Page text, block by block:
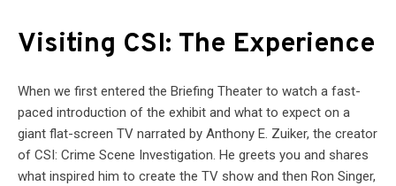
Visiting CSI: The Experience
When we first entered the Briefing Theater to watch a fast-
paced introduction of the exhibit and what to expect on a
giant flat-screen TV narrated by Anthony E. Zuiker, the creator
of CSI: Crime Scene Investigation. He greets you and shares
what inspired him to create the TV show and then Ron Singer,